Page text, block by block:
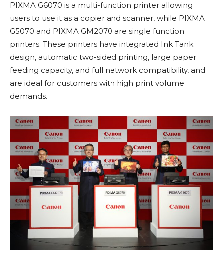
PIXMA G6070 is a multi-function printer allowing
users to use it as a copier and scanner, while PIXMA
G5070 and PIXMA GM2070 are single function
printers. These printers have integrated Ink Tank
design, automatic two-sided printing, large paper
feeding capacity, and full network compatibility, and
are ideal for customers with high print volume
demands.